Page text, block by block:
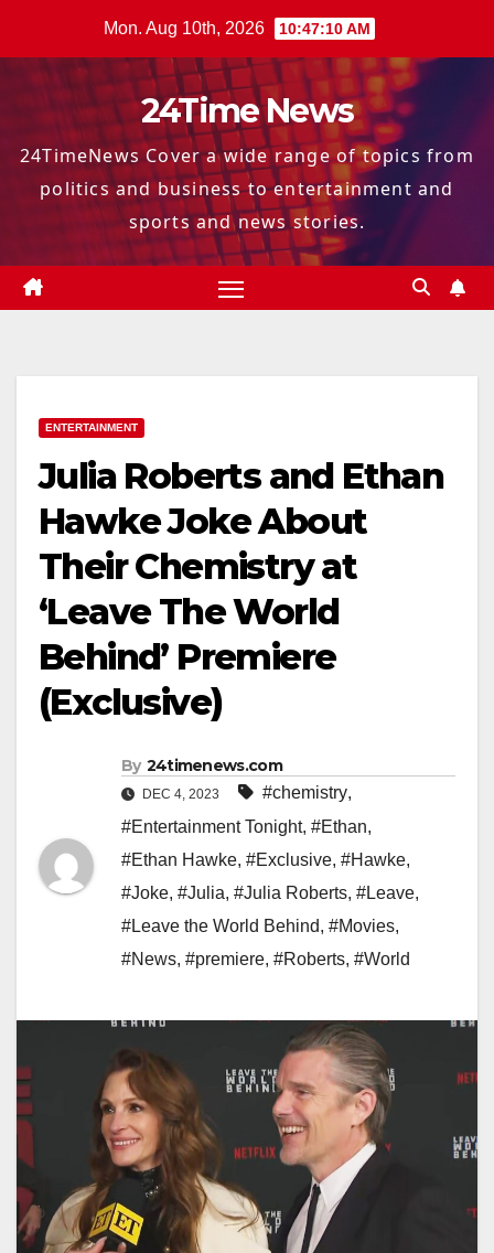
Mon. Aug 10th, 2026 10:47:11 AM
24Time News
24TimeNews Cover a wide range of topics from
politics and business to entertainment and
sports and news stories.
ENTERTAINMENT
Julia Roberts and Ethan
Hawke Joke About
Their Chemistry at
‘Leave The World
Behind’ Premiere
(Exclusive)
By 24timenews.com
DEC 4, 2023 #chemistry,
#Entertainment Tonight, #Ethan,
#Ethan Hawke, #Exclusive, #Hawke,
#Joke, #Julia, #Julia Roberts, #Leave,
#Leave the World Behind, #Movies,
#News, #premiere, #Roberts, #World